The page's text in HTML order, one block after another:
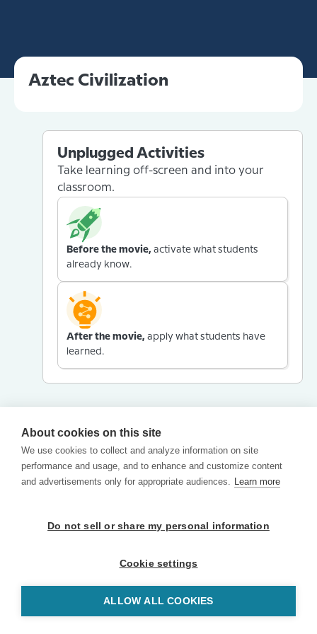
Aztec Civilization
Unplugged Activities
Take learning off-screen and into your
classroom.
Before the movie, activate what students
already know.
After the movie, apply what students have
learned.
About cookies on this site
We use cookies to collect and analyze information on site
performance and usage, and to enhance and customize content
and advertisements only for appropriate audiences. Learn more
Do not sell or share my personal information
Cookie settings
ALLOW ALL COOKIES